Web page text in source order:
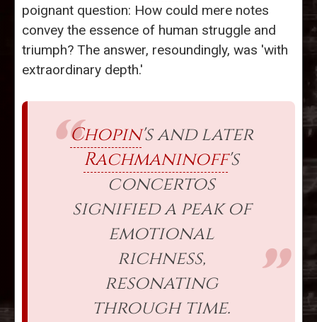
poignant question: How could mere notes
convey the essence of human struggle and
triumph? The answer, resoundingly, was 'with
extraordinary depth.'
Chopin's and later
Rachmaninoff's
concertos
signified a peak of
emotional
richness,
resonating
through time.